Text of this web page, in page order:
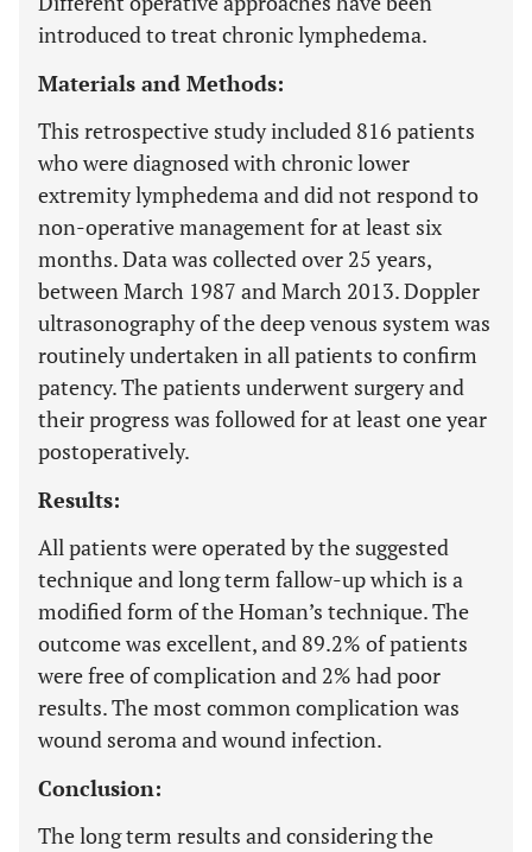
introduced to treat chronic lymphedema.
Materials and Methods:
This retrospective study included 816 patients
who were diagnosed with chronic lower
extremity lymphedema and did not respond to
non-operative management for at least six
months. Data was collected over 25 years,
between March 1987 and March 2013. Doppler
ultrasonography of the deep venous system was
routinely undertaken in all patients to confirm
patency. The patients underwent surgery and
their progress was followed for at least one year
postoperatively.
Results:
All patients were operated by the suggested
technique and long term fallow-up which is a
modified form of the Homan’s technique. The
outcome was excellent, and 89.2% of patients
were free of complication and 2% had poor
results. The most common complication was
wound seroma and wound infection.
Conclusion:
The long term results and considering the